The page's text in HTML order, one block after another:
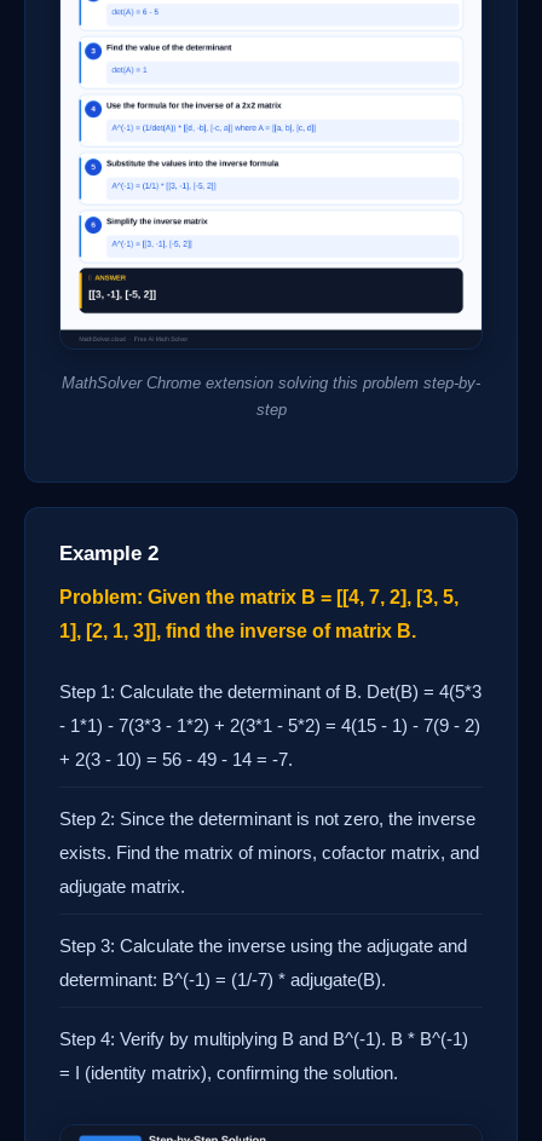
MathSolver Chrome extension solving this problem step-by-
step
Example 2
Problem: Given the matrix B = [[4, 7, 2], [3, 5,
1], [2, 1, 3]], find the inverse of matrix B.
Step 1: Calculate the determinant of B. Det(B) = 4(5*3
- 1*1) - 7(3*3 - 1*2) + 2(3*1 - 5*2) = 4(15 - 1) - 7(9 - 2)
+ 2(3 - 10) = 56 - 49 - 14 = -7.
Step 2: Since the determinant is not zero, the inverse
exists. Find the matrix of minors, cofactor matrix, and
adjugate matrix.
Step 3: Calculate the inverse using the adjugate and
determinant: B^(-1) = (1/-7) * adjugate(B).
Step 4: Verify by multiplying B and B^(-1). B * B^(-1)
= I (identity matrix), confirming the solution.